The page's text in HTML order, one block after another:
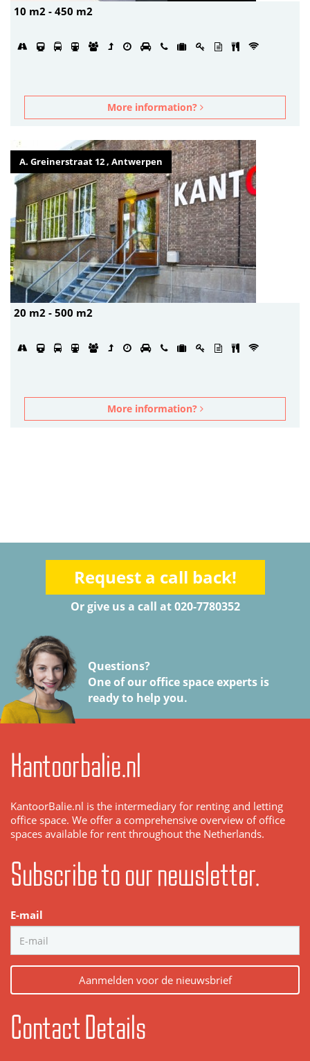
10 m2 - 450 m2
More information?
A. Greinerstraat 12 , Antwerpen
20 m2 - 500 m2
More information?
Request a call back!
Or give us a call at 020-7780352
Questions?
One of our office space experts is
ready to help you.
Kantoorbalie.nl
KantoorBalie.nl is the intermediary for renting and letting
office space. We offer a comprehensive overview of office
spaces available for rent throughout the Netherlands.
Subscribe to our newsletter.
E-mail
Aanmelden voor de nieuwsbrief
Contact Details